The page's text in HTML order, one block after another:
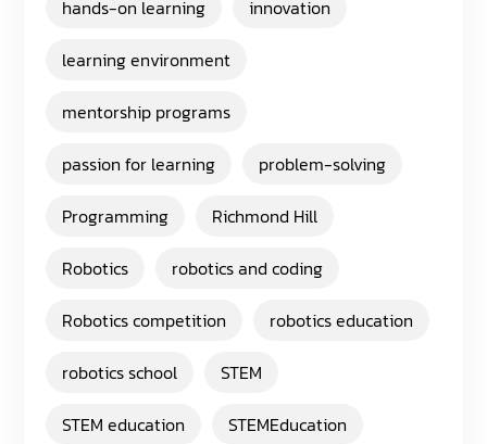
hands-on learning
innovation
learning environment
mentorship programs
passion for learning
problem-solving
Programming
Richmond Hill
Robotics
robotics and coding
Robotics competition
robotics education
robotics school
STEM
STEM education
STEMEducation